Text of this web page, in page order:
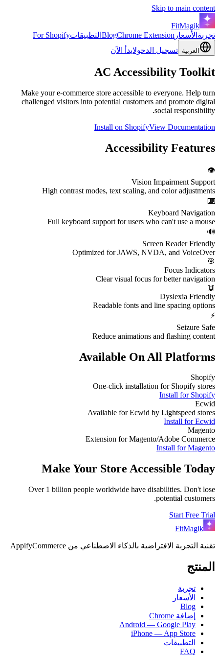
Skip to main content
FitMagik
تجربة الأسعار BlogChrome Extension التطبيقاتFor Shopify
العربية تسجيل الدخولابدأ الآن
AC Accessibility Toolkit
Make your e-commerce store accessible to everyone. Help turn
challenged visitors into potential customers and promote digital
social responsibility.
Install on ShopifyView Documentation
Accessibility Features
👁️
Vision Impairment Support
High contrast modes, text scaling, and color adjustments
⌨️
Keyboard Navigation
Full keyboard support for users who can't use a mouse
🔊
Screen Reader Friendly
Optimized for JAWS, NVDA, and VoiceOver
🎯
Focus Indicators
Clear visual focus for better navigation
📖
Dyslexia Friendly
Readable fonts and line spacing options
⚡
Seizure Safe
Reduce animations and flashing content
Available On All Platforms
Shopify
One-click installation for Shopify stores
Install for Shopify
Ecwid
Available for Ecwid by Lightspeed stores
Install forEcwid
Magento
Extension for Magento/Adobe Commerce
Install forMagento
Make Your Store Accessible Today
Over 1 billion people worldwide have disabilities. Don't lose
potential customers.
Start Free Trial
FitMagik
تقنية التجربة الافتراضية بالذكاء الاصطناعي من AppifyCommerce
المنتج
تجربة
الأسعار
Blog
إضافة Chrome
Android — Google Play
iPhone — App Store
التطبيقات
FAQ